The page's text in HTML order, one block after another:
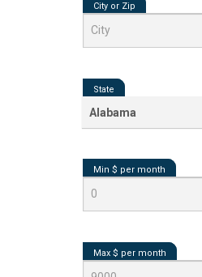
City or Zip
State
Alabama
Min $ per month
Max $ per month